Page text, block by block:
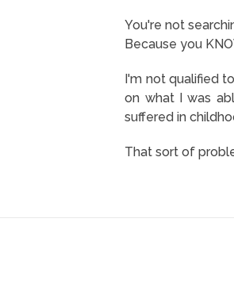
You're not
Because you
I'm not qualified
on what I was
suffered in
That sort of